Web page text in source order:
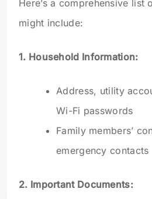
Here’s a comprehensive list
might include:
1. Household Information:
Address, utility
Wi-Fi passwords
Family members’
emergency contacts
2. Important Documents: